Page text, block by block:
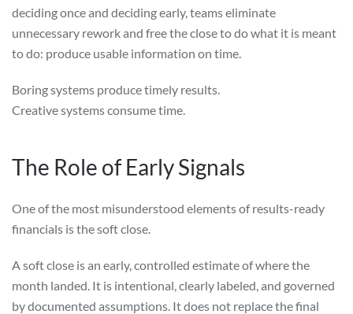
deciding once and deciding early, teams eliminate
unnecessary rework and free the close to do what it is meant
to do: produce usable information on time.
Boring systems produce timely results.
Creative systems consume time.
The Role of Early Signals
One of the most misunderstood elements of results-ready
financials is the soft close.
A soft close is an early, controlled estimate of where the
month landed. It is intentional, clearly labeled, and governed
by documented assumptions. It does not replace the final